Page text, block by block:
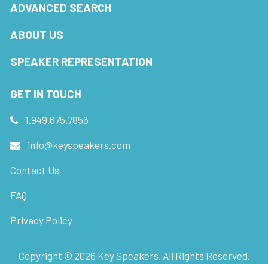
ADVANCED SEARCH
ABOUT US
SPEAKER REPRESENTATION
GET IN TOUCH
1.949.675.7856
info@keyspeakers.com
Contact Us
FAQ
Privacy Policy
Copyright © 2026 Key Speakers. All Rights Reserved.